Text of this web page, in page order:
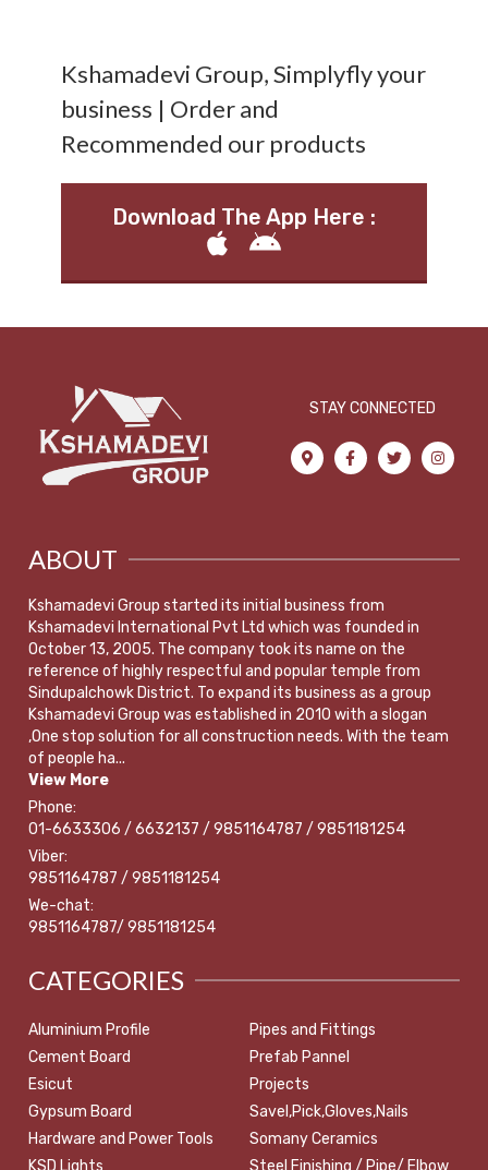
Kshamadevi Group, Simplyfly your
business | Order and
Recommended our products
Download The App Here :
STAY CONNECTED
ABOUT
Kshamadevi Group started its initial business from
Kshamadevi International Pvt Ltd which was founded in
October 13, 2005. The company took its name on the
reference of highly respectful and popular temple from
Sindupalchowk District. To expand its business as a group
Kshamadevi Group was established in 2010 with a slogan
,One stop solution for all construction needs. With the team
of people ha...
View More
Phone:
01-6633306 / 6632137 / 9851164787 / 9851181254
Viber:
9851164787 / 9851181254
We-chat:
9851164787/ 9851181254
CATEGORIES
Aluminium Profile
Cement Board
Esicut
Gypsum Board
Hardware and Power Tools
KSD Lights
Pipes and Fittings
Prefab Pannel
Projects
Savel,Pick,Gloves,Nails
Somany Ceramics
Steel Finishing / Pipe/ Elbow